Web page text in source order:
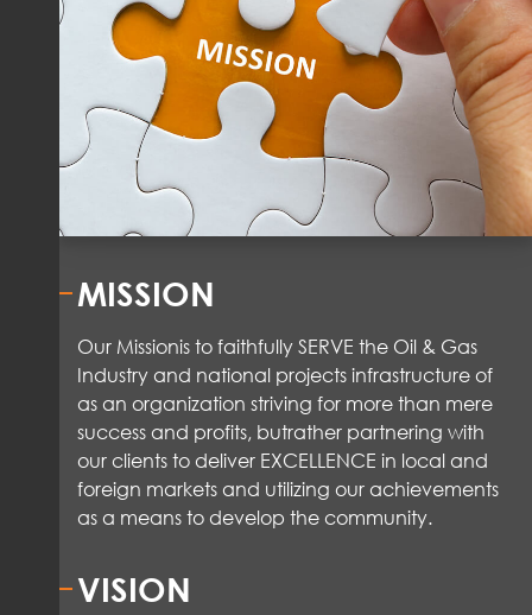
MISSION
Our Missionis to faithfully SERVE the Oil & Gas
Industry and national projects infrastructure of
as an organization striving for more than mere
success and profits, butrather partnering with
our clients to deliver EXCELLENCE in local and
foreign markets and utilizing our achievements
as a means to develop the community.
VISION